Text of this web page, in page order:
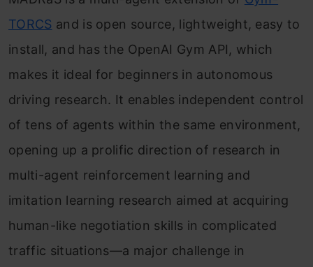
TORCS and is open source, lightweight, easy to
install, and has the OpenAI Gym API, which
makes it ideal for beginners in autonomous
driving research. It enables independent control
of tens of agents within the same environment,
opening up a prolific direction of research in
multi-agent reinforcement learning and
imitation learning research aimed at acquiring
human-like negotiation skills in complicated
traffic situations—a major challenge in